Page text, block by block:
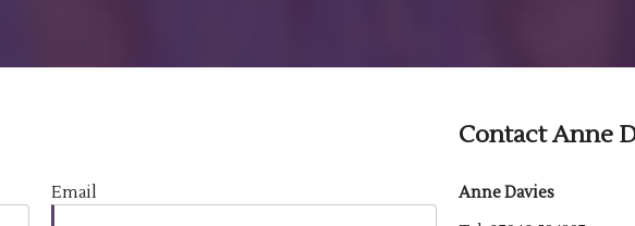
Email
Contact Anne
Anne Davies